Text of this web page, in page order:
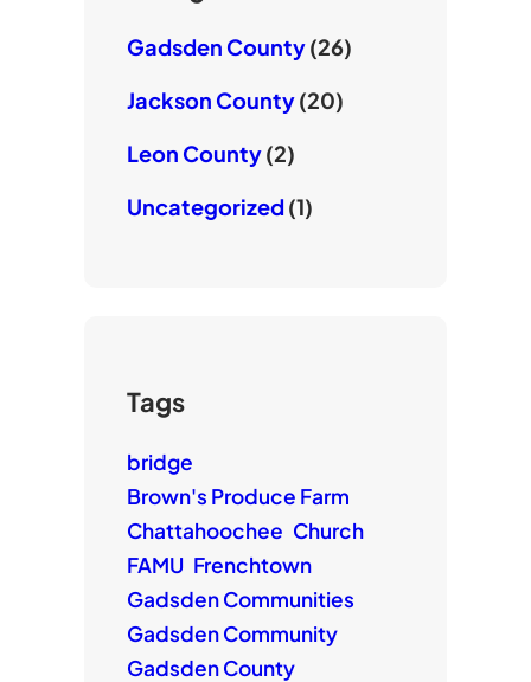
Gadsden County(26)
Jackson County(20)
Leon County(2)
Uncategorized(1)
Tags
bridge
Brown's Produce Farm
Chattahoochee Church
FAMU Frenchtown
Gadsden Communities
Gadsden Community
Gadsden County